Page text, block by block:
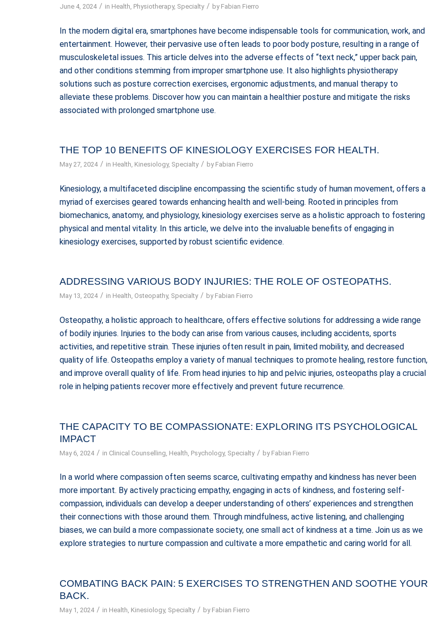
June 4, 2024 / in Health Physiotherapy, Specialty / by Fabian Fierro
In the modern digital era, smartphones have become indispensable tools for communication, work, and
entertainment. However, their pervasive use often leads to poor body posture, resulting in a range of
musculoskeletal issues. This article delves into the adverse effects of “text neck,” upper back pain,
and other conditions stemming from improper smartphone use. It also highlights physiotherapy
solutions such as posture correction exercises, ergonomic adjustments, and manual therapy to
alleviate these problems. Discover how you can maintain a healthier posture and mitigate the risks
associated with prolonged smartphone use.
THE TOP 10 BENEFITS OF KINESIOLOGY EXERCISES FOR HEALTH.
May 27, 2024 / in Health, Kinesiology, Specialty / by Fabian Fierro
Kinesiology, a multifaceted discipline encompassing the scientific study of human movement, offers a
myriad of exercises geared towards enhancing health and well-being. Rooted in principles from
biomechanics, anatomy, and physiology, kinesiology exercises serve as a holistic approach to fostering
physical and mental vitality. In this article, we delve into the invaluable benefits of engaging in
kinesiology exercises, supported by robust scientific evidence.
ADDRESSING VARIOUS BODY INJURIES: THE ROLE OF OSTEOPATHS.
May 13, 2024 / in Health, Osteopathy, Specialty / by Fabian Fierro
Osteopathy, a holistic approach to healthcare, offers effective solutions for addressing a wide range
of bodily injuries. Injuries to the body can arise from various causes, including accidents, sports
activities, and repetitive strain. These injuries often result in pain, limited mobility, and decreased
quality of life. Osteopaths employ a variety of manual techniques to promote healing, restore function,
and improve overall quality of life. From head injuries to hip and pelvic injuries, osteopaths play a crucial
role in helping patients recover more effectively and prevent future recurrence.
THE CAPACITY TO BE COMPASSIONATE: EXPLORING ITS PSYCHOLOGICAL
IMPACT
May 6, 2024 / in Clinical Counselling Health Psychology, Specialty / by Fabian Fierro
In a world where compassion often seems scarce, cultivating empathy and kindness has never been
more important. By actively practicing empathy, engaging in acts of kindness, and fostering self-
compassion, individuals can develop a deeper understanding of others’ experiences and strengthen
their connections with those around them. Through mindfulness, active listening, and challenging
biases, we can build a more compassionate society, one small act of kindness at a time. Join us as we
explore strategies to nurture compassion and cultivate a more empathetic and caring world for all.
COMBATING BACK PAIN: 5 EXERCISES TO STRENGTHEN AND SOOTHE YOUR
BACK.
May 1, 2024 / in Health Kinesiology, Specialty / by Fabian Fierro